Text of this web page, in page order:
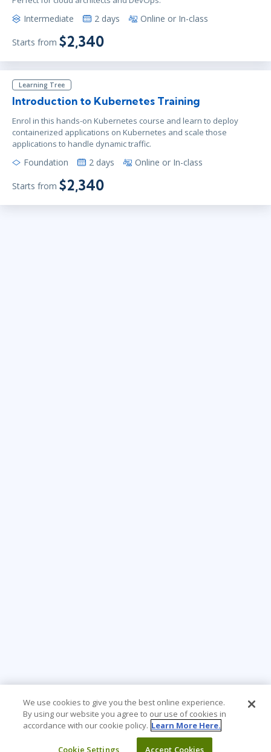
Intermediate 2 days Online or In-class
Starts from $2,340
Learning Tree
Introduction to Kubernetes Training
Enrol in this hands-on Kubernetes course and learn to deploy
containerized applications on Kubernetes and scale those
applications to handle dynamic traffic.
Foundation 2 days Online or In-class
Starts from $2,340
We use cookies to give you the best online experience.
By using our website you agree to our use of cookies in
accordance with our cookie policy. Learn More Here.
Cookie Settings Accept Cookies